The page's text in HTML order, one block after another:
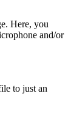
Here, you
and/or
to just an